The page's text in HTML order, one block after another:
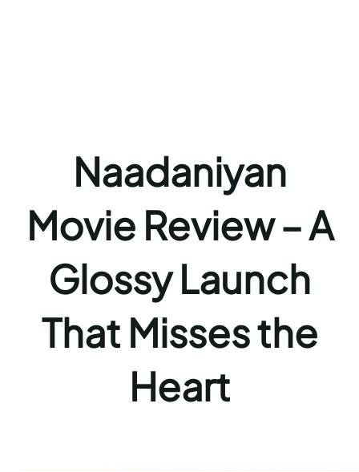
Naadaniyan
Movie Review – A
Glossy Launch
That Misses the
Heart